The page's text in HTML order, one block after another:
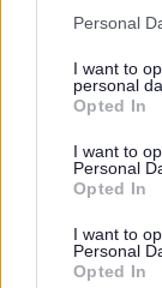
Please note
not limited to
grant or deny
use your data
consent section.
Personal
I want to
personal
Opted In
I want to
Personal
Opted In
I want to
Personal
Opted In
Mae
Ffôn: